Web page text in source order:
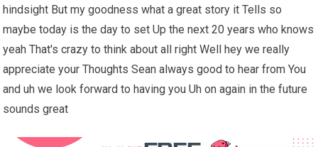
hindsight But my goodness what a great story it Tells so
maybe today is the day to set Up the next 20 years who knows
yeah That's crazy to think about all right Well hey we really
appreciate your Thoughts Sean always good to hear from You
and uh we look forward to having you Uh on again in the future
sounds great